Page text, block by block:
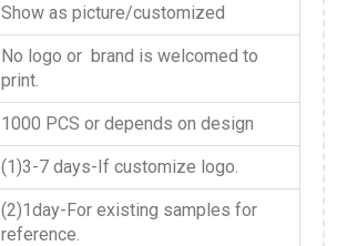
Show as picture/customized
No logo or brand is welcomed to
print.
1000 PCS or depends on design
(1)3-7 days-If customize logo.
(2)1day-For existing samples for
reference.